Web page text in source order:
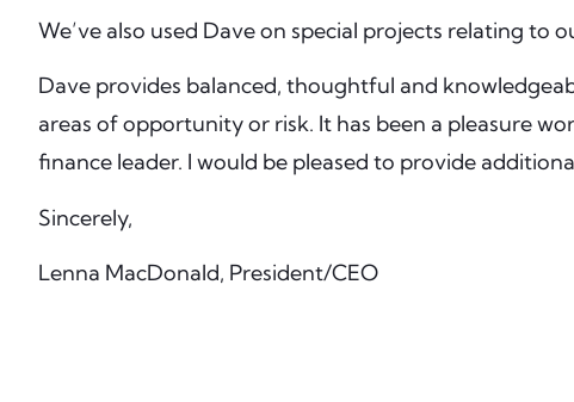
We’ve also used Dave on special projects relating
Dave provides balanced, thoughtful and
areas of opportunity or risk. It has been a pleasure
finance leader. I would be pleased to provide
Sincerely,
Lenna MacDonald, President/CEO